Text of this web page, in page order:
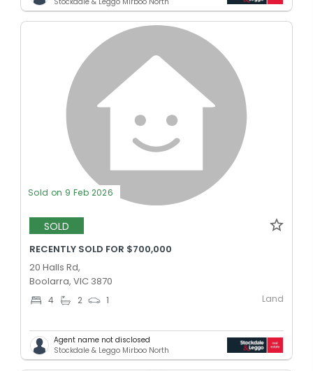
Sold on 9 Feb 2026
SOLD
RECENTLY SOLD FOR $700,000
20 Halls Rd,
Boolarra, VIC 3870
4 2 1 Land
Agent name not disclosed
Stockdale & Leggo Mirboo North